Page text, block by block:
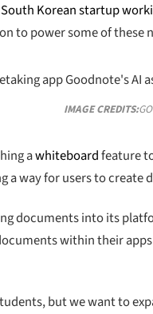
Korean startup
to power some of these
IMAGE CREDITS:
awhiteboardfeature
a way for users to create
documents into its
within their
but we want to